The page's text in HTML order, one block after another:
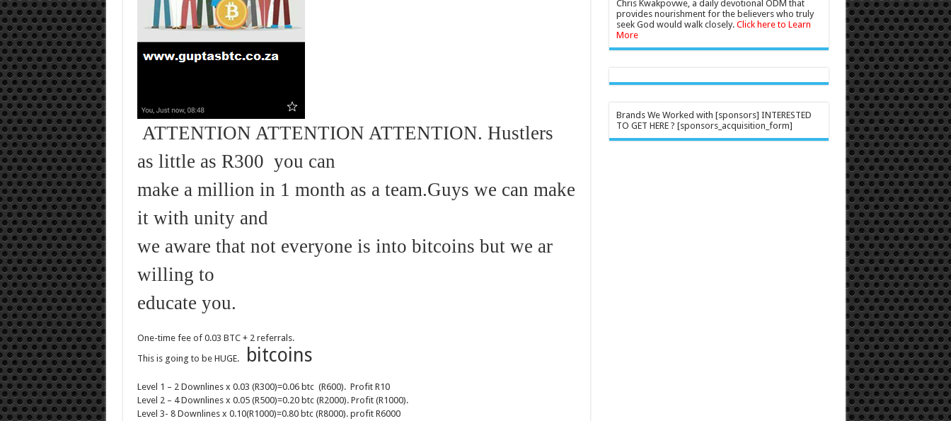
ATTENTION ATTENTION ATTENTION. Hustlers
as little as R300 you can
make a million in 1 month as a team.Guys we can make
it with unity and
we aware that not everyone is into bitcoins but we ar
willing to
educate you.
One-time fee of 0.03 BTC + 2 referrals.
This is going to be HUGE.
bitcoins
Level 1 – 2 Downlines x 0.03 (R300)=0.06 btc (R600). Profit R10
Level 2 – 4 Downlines x 0.05 (R500)=0.20 btc (R2000). Profit (R1000).
Level 3- 8 Downlines x 0.10(R1000)=0.80 btc (R8000). profit R6000
Chris Kwakpovwe, a daily devotional ODM that
provides nourishment for the believers who truly
seek God would walk closely. Click here to Learn
More
Brands We Worked with [sponsors] INTERESTED
TO GET HERE ? [sponsors_acquisition_form]